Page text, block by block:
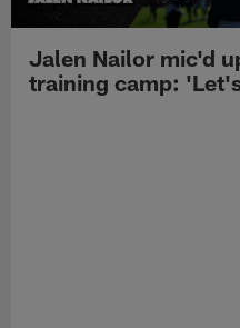
Jalen Nailor mic'd
training camp: